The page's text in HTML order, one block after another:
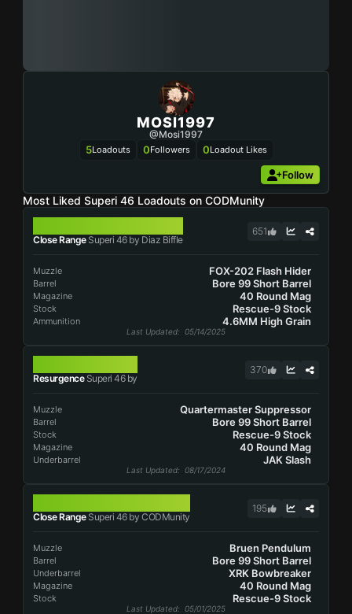
MOSI1997
@Mosi1997
5Loadouts 0Followers 0Loadout Likes
Follow
Most Liked Superi 46 Loadouts on CODMunity
Close RangeSuperi 46 by Diaz Biffle
651
Muzzle FOX-202 Flash Hider
Barrel Bore 99 Short Barrel
Magazine 40 Round Mag
Stock Rescue-9 Stock
Ammunition 4.6MM High Grain
Last Updated: 05/14/2025
ResurgenceSuperi 46 by
370
Muzzle Quartermaster Suppressor
Barrel Bore 99 Short Barrel
Stock Rescue-9 Stock
Magazine 40 Round Mag
Underbarrel JAK Slash
Last Updated: 08/17/2024
Close RangeSuperi 46 by CODMunity
195
Muzzle Bruen Pendulum
Barrel Bore 99 Short Barrel
Underbarrel XRK Bowbreaker
Magazine 40 Round Mag
Stock Rescue-9 Stock
Last Updated: 05/01/2025